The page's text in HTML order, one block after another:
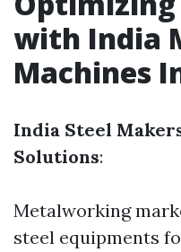
with India
Machines
India Steel
Solutions:
Metalworking
steel equipments